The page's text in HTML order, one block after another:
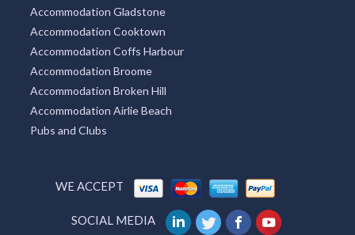
Accommodation Gladstone
Accommodation Cooktown
Accommodation Coffs Harbour
Accommodation Broome
Accommodation Broken Hill
Accommodation Airlie Beach
Pubs and Clubs
WE ACCEPT
SOCIAL MEDIA